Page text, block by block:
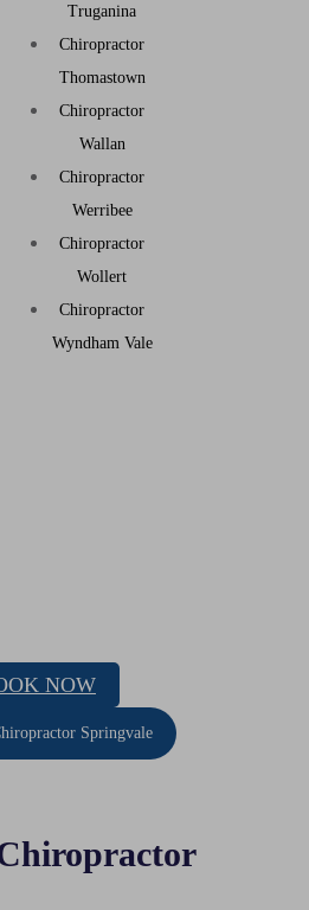
Truganina
Chiropractor
Thomastown
Chiropractor
Wallan
Chiropractor
Werribee
Chiropractor
Wollert
Chiropractor
Wyndham Vale
NOW
Springvale